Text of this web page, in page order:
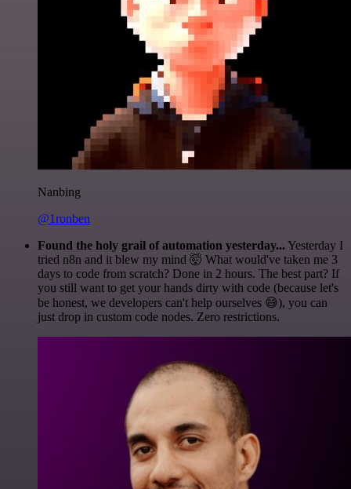
Nanbing
@1ronben
Found the holy grail of automation yesterday... Yesterday I
tried n8n and it blew my mind 🤯 What would've taken me 3
days to code from scratch? Done in 2 hours. The best part? If
you still want to get your hands dirty with code (because let's
be honest, we developers can't help ourselves 😅), you can
just drop in custom code nodes. Zero restrictions.